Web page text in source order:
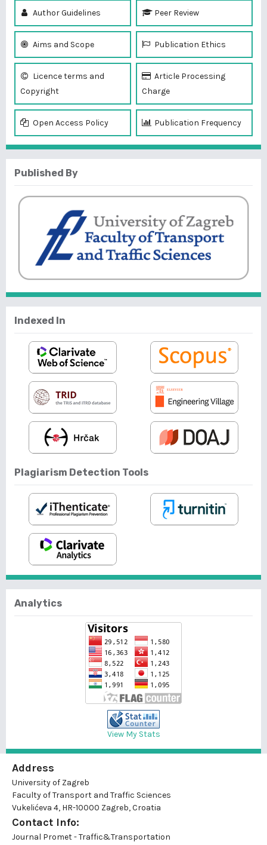
Author Guidelines Peer Review
Aims and Scope Publication Ethics
Licence terms and
Copyright
Article Processing
Charge
Open Access Policy Publication Frequency
Published By
Indexed In
Plagiarism Detection Tools
Analytics
View My Stats
Address
University of Zagreb
Faculty of Transport and Traffic Sciences
Vukelićeva 4, HR-10000 Zagreb, Croatia
Contact Info:
Journal Promet - Traffic&Transportation